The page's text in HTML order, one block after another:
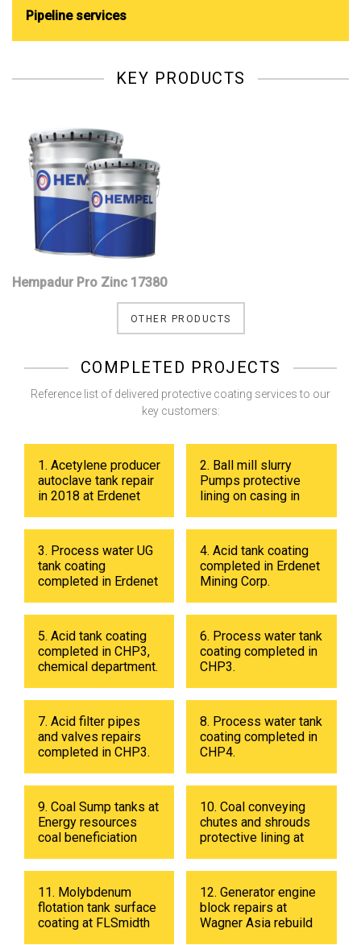
Pipeline services
KEY PRODUCTS
Hempadur Pro Zinc 17380
OTHER PRODUCTS
COMPLETED PROJECTS
Reference list of delivered protective coating services to our
key customers:
1. Acetylene producer
autoclave tank repair
in 2018 at Erdenet
2. Ball mill slurry
Pumps protective
lining on casing in
Mining Corp.
3. Process water UG
tank coating
completed in Erdenet
4. Acid tank coating
completed in Erdenet
Mining Corp.
5. Acid tank coating
completed in CHP3,
chemical department.
6. Process water tank
coating completed in
CHP3.
7. Acid filter pipes
and valves repairs
completed in CHP3.
8. Process water tank
coating completed in
CHP4.
9. Coal Sump tanks at
Energy resources
coal beneficiation
10. Coal conveying
chutes and shrouds
protective lining at
coal beneficiation
plant in 2018.
11. Molybdenum
flotation tank surface
coating at FLSmidth
12. Generator engine
block repairs at
Wagner Asia rebuild